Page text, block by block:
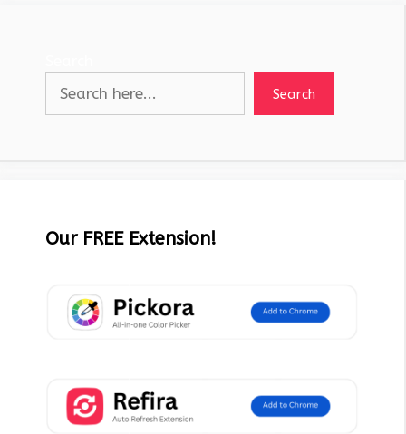
Search
Our FREE Extension!